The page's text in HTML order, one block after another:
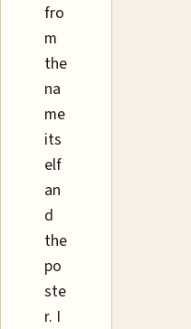
fro
m
the
na
me
its
elf
an
d
the
po
ste
r. I